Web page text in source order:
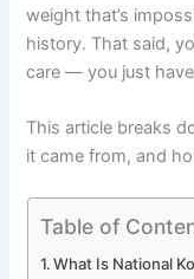
weight that’s
history. That said,
care — you just
This article breaks
it came from, and
Table of
What Is National